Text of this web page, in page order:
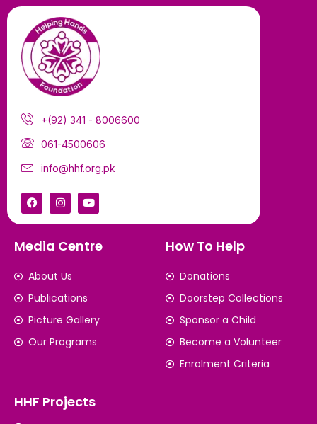
+(92) 341 - 8006600
061-4500606
info@hhf.org.pk
Media Centre
About Us
Publications
Picture Gallery
Our Programs
How To Help
Donations
Doorstep Collections
Sponsor a Child
Become a Volunteer
Enrolment Criteria
HHF Projects